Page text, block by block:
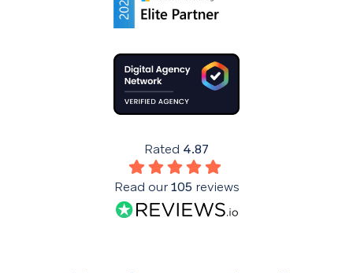
Rated 4.87
Read our105 reviews